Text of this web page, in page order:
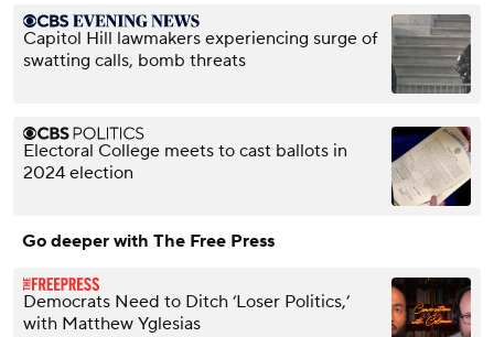
Capitol Hill lawmakers experiencing surge of
swatting calls, bomb threats
Electoral College meets to cast ballots in
2024 election
Go deeper with The Free Press
Democrats Need to Ditch ‘Loser Politics,’
with Matthew Yglesias